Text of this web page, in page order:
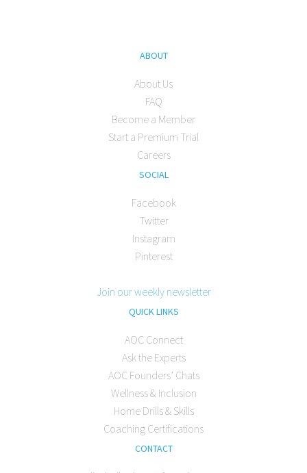
ABOUT
About Us
FAQ
Become a Member
Start a Premium Trial
Careers
SOCIAL
Facebook
Twitter
Instagram
Pinterest
Join our weekly newsletter
QUICK LINKS
AOC Connect
Ask the Experts
AOC Founders’ Chats
Wellness & Inclusion
Home Drills & Skills
Coaching Certifications
CONTACT